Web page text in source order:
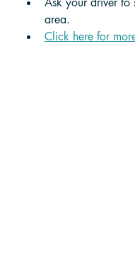
area.
Click here for